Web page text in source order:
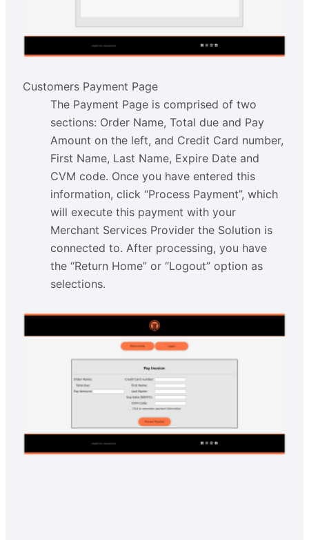
Customers Payment Page
The Payment Page is comprised of two
sections: Order Name, Total due and Pay
Amount on the left, and Credit Card number,
First Name, Last Name, Expire Date and
CVM code. Once you have entered this
information, click “Process Payment”, which
will execute this payment with your
Merchant Services Provider the Solution is
connected to. After processing, you have
the “Return Home” or “Logout” option as
selections.